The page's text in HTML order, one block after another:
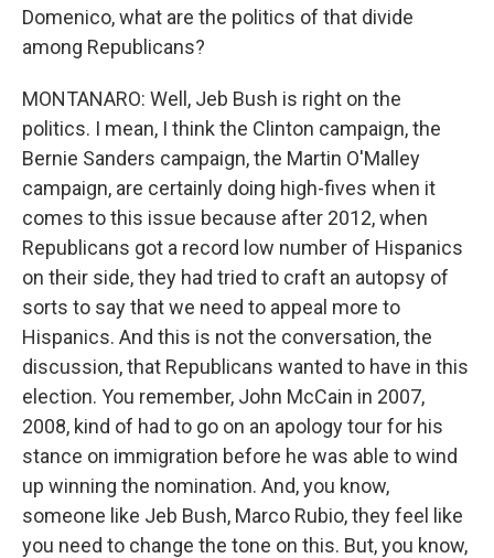
Domenico, what are the politics of that divide
among Republicans?
MONTANARO: Well, Jeb Bush is right on the
politics. I mean, I think the Clinton campaign, the
Bernie Sanders campaign, the Martin O'Malley
campaign, are certainly doing high-fives when it
comes to this issue because after 2012, when
Republicans got a record low number of Hispanics
on their side, they had tried to craft an autopsy of
sorts to say that we need to appeal more to
Hispanics. And this is not the conversation, the
discussion, that Republicans wanted to have in this
election. You remember, John McCain in 2007,
2008, kind of had to go on an apology tour for his
stance on immigration before he was able to wind
up winning the nomination. And, you know,
someone like Jeb Bush, Marco Rubio, they feel like
you need to change the tone on this. But, you know,